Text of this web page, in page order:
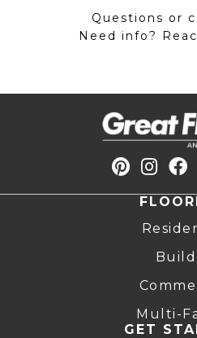
Questions or
Need info?
Multi-
GET